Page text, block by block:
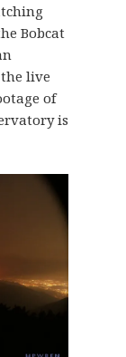
Bobcat
live
of
is